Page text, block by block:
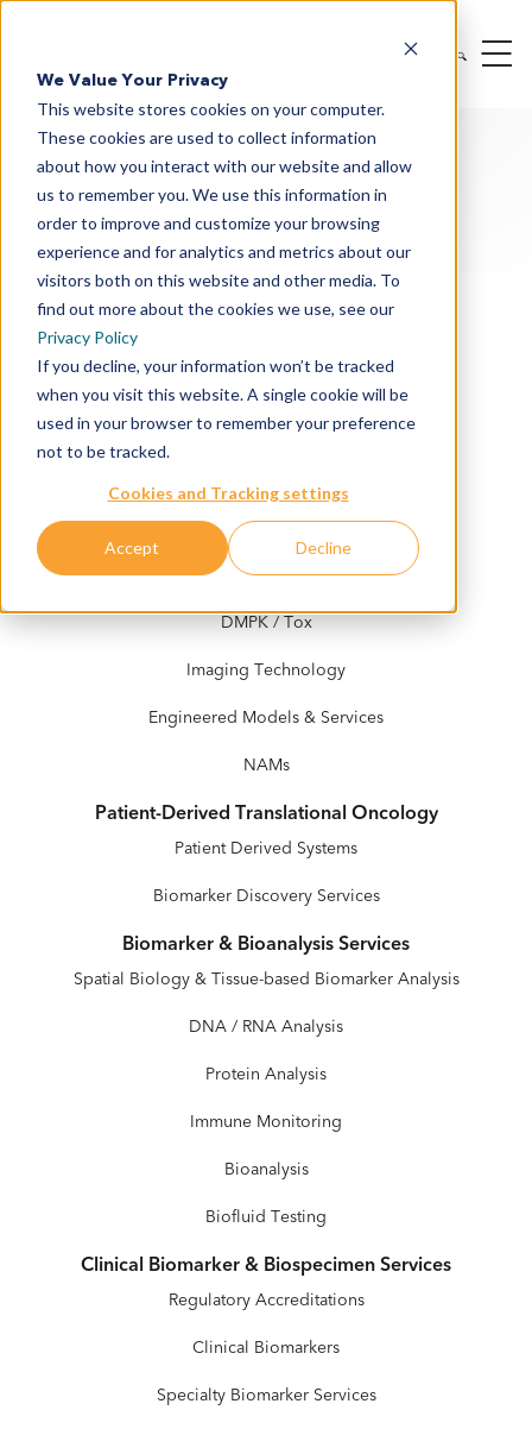
We Value Your Privacy
This website stores cookies on your computer.
These cookies are used to collect information
about how you interact with our website and allow
us to remember you. We use this information in
order to improve and customize your browsing
experience and for analytics and metrics about our
visitors both on this website and other media. To
find out more about the cookies we use, see our
Privacy Policy
If you decline, your information won’t be tracked
when you visit this website. A single cookie will be
used in your browser to remember your preference
not to be tracked.
Cookies and Tracking settings
Accept Decline
Oncology & I/O Solutions
Therapeutic Modalities
Cancer Indications
Preclinical Services
In Vitro Services
In Vivo Services
DMPK / Tox
Imaging Technology
Engineered Models & Services
NAMs
Patient-Derived Translational Oncology
Patient Derived Systems
Biomarker Discovery Services
Biomarker & Bioanalysis Services
Spatial Biology & Tissue-based Biomarker Analysis
DNA / RNA Analysis
Protein Analysis
Immune Monitoring
Bioanalysis
Biofluid Testing
Clinical Biomarker & Biospecimen Services
Regulatory Accreditations
Clinical Biomarkers
Specialty Biomarker Services